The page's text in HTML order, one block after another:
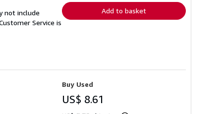
not include
Service is
Add to basket
Buy Used
US$ 8.61